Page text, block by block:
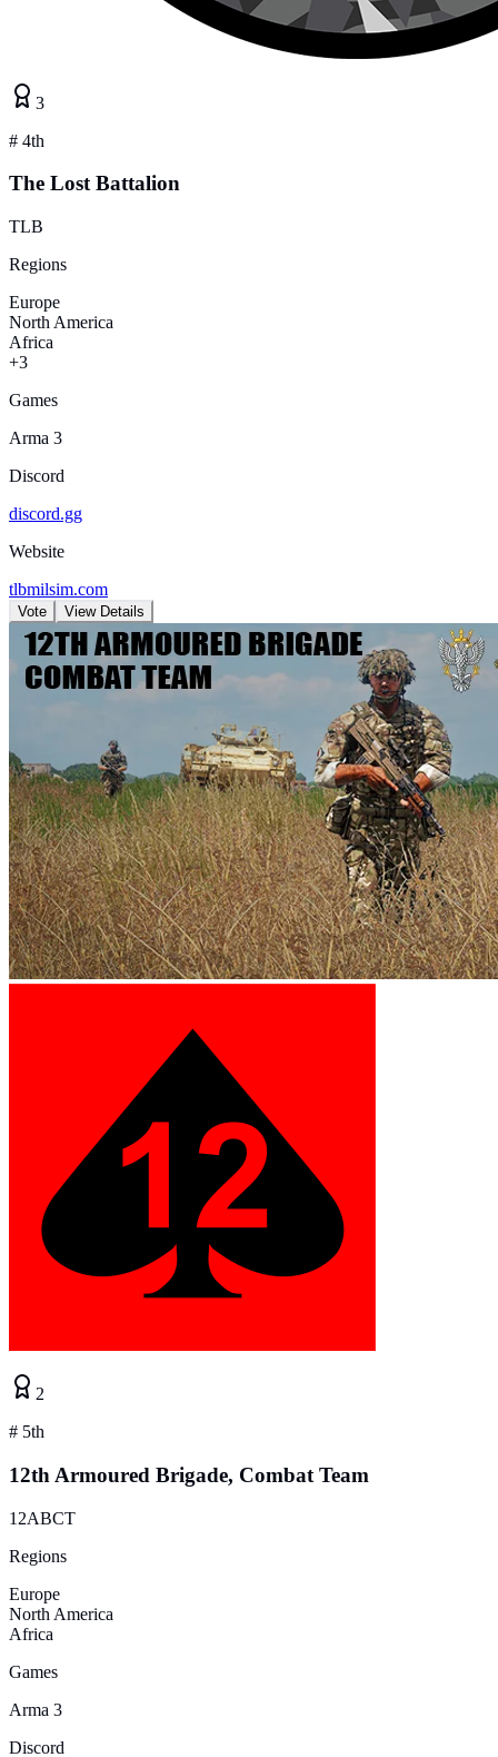
3
# 4th
The Lost Battalion
TLB
Regions
Europe
North America
Africa
+3
Games
Arma 3
Discord
discord.gg
Website
tlbmilsim.com
Vote View Details
2
# 5th
12th Armoured Brigade, Combat Team
12ABCT
Regions
Europe
North America
Africa
Games
Arma 3
Discord